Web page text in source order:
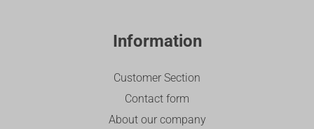
Information
Customer Section
Contact form
About our company